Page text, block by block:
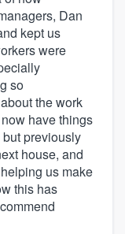
Dan
kept us
were
so
the work
have things
previously
house, and
us make
this has